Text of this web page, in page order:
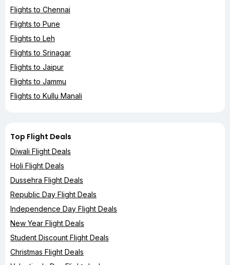
Flights to Chennai
Flights to Pune
Flights to Leh
Flights to Srinagar
Flights to Jaipur
Flights to Jammu
Flights to Kullu Manali
Top Flight Deals
Diwali Flight Deals
Holi Flight Deals
Dussehra Flight Deals
Republic Day Flight Deals
Independence Day Flight Deals
New Year Flight Deals
Student Discount Flight Deals
Christmas Flight Deals